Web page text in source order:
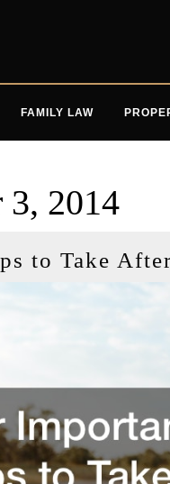
FAMILY LAW
3, 2014
to Take